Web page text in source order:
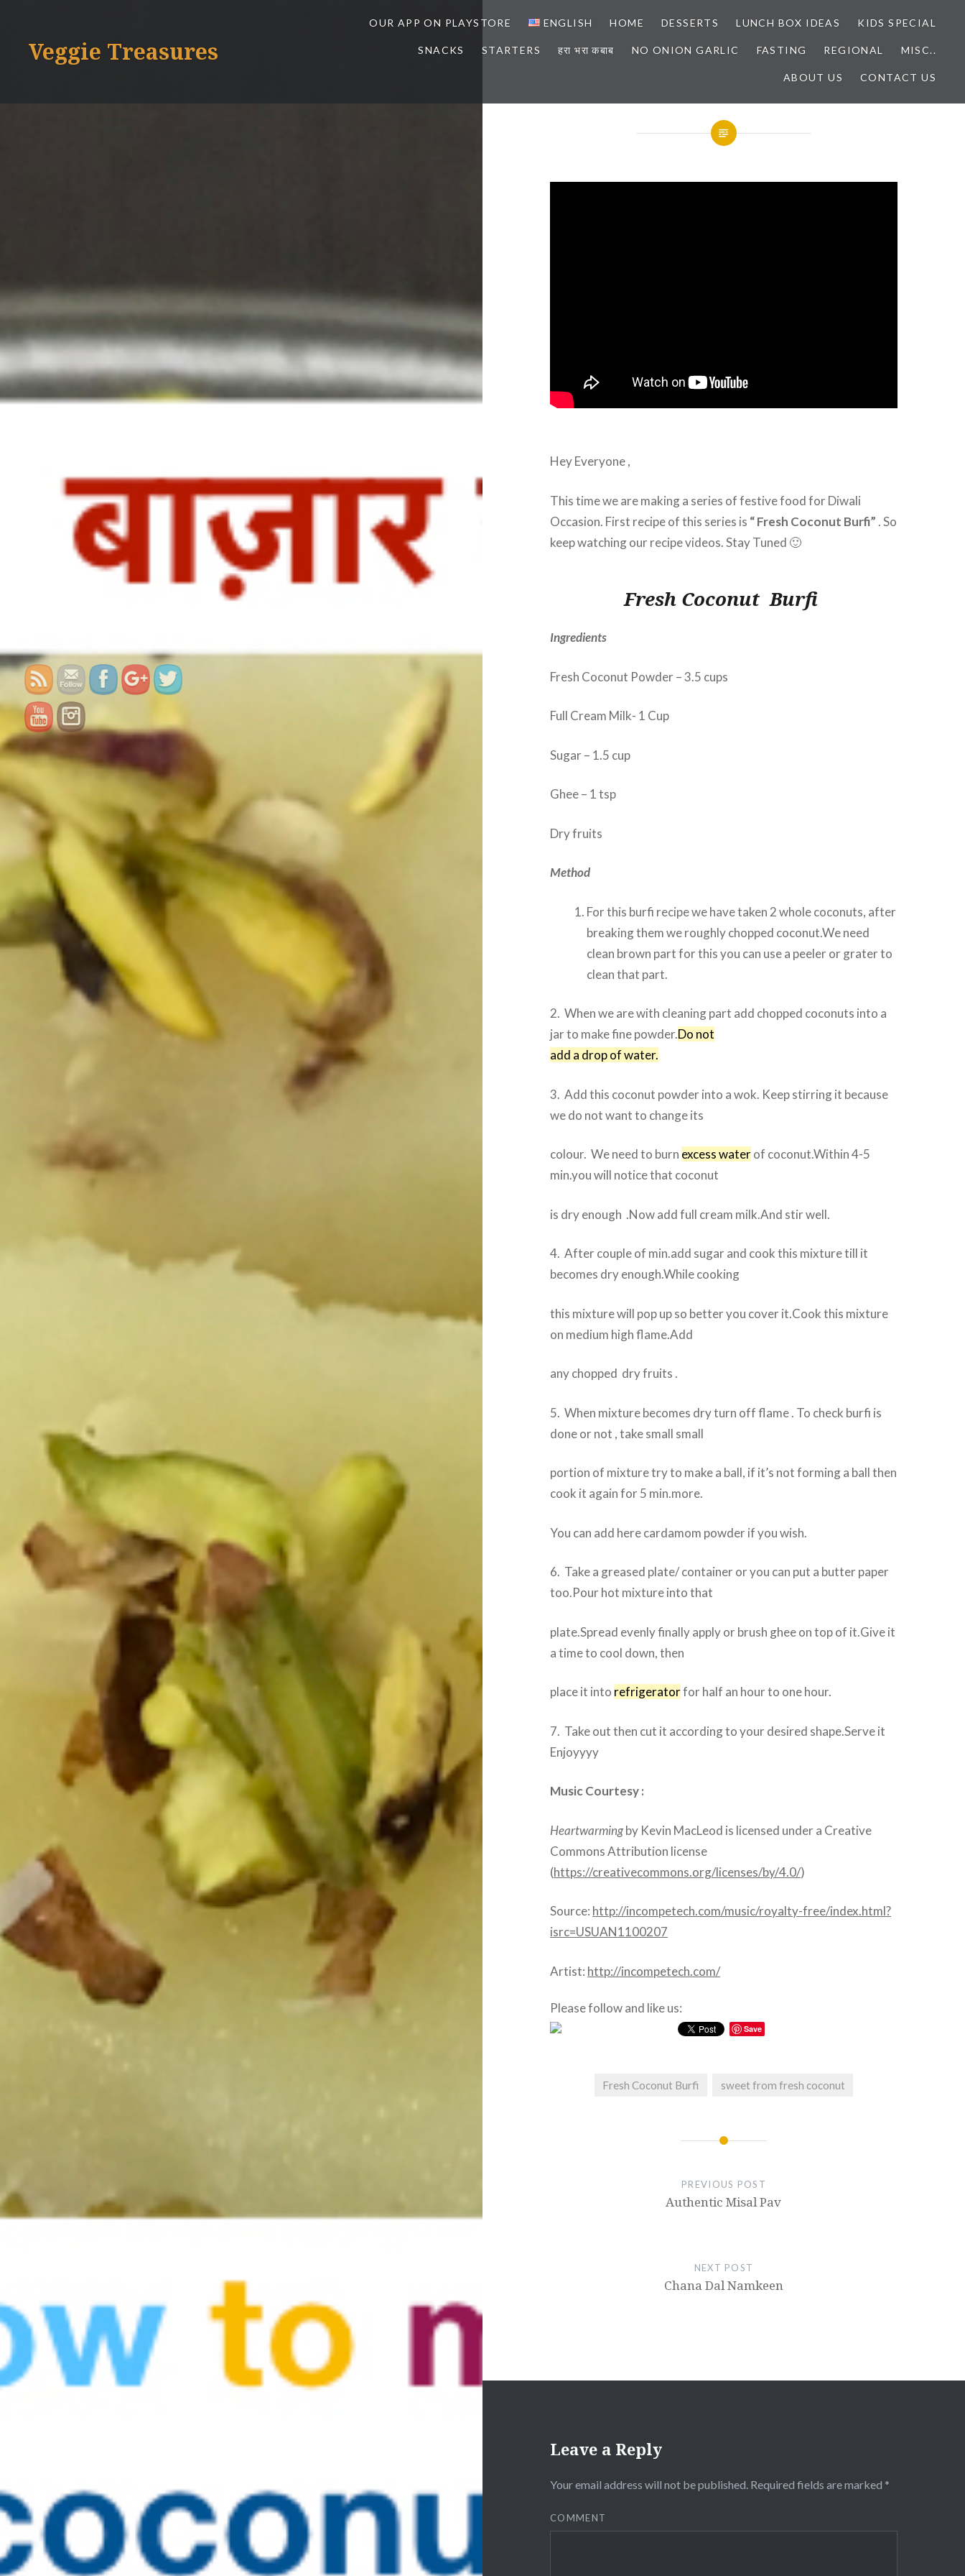
contentVeggie Treasures
OUR APP ON PLAYSTORE ENGLISH HOME DESSERTS LUNCH BOX IDEAS KIDS SPECIAL
SNACKS STARTERS हरा भरा कबाब NO ONION GARLIC FASTING REGIONAL MISC..
ABOUT US CONTACT US
Hey Everyone ,
This time we are making a series of festive food for Diwali
Occasion. First recipe of this series is “ Fresh Coconut Burfi” . So
keep watching our recipe videos. Stay Tuned 🙂
Fresh Coconut Burfi
Ingredients
Fresh Coconut Powder – 3.5 cups
Full Cream Milk- 1 Cup
Sugar – 1.5 cup
Ghee – 1 tsp
Dry fruits
Method
For this burfi recipe we have taken 2 whole coconuts, after
breaking them we roughly chopped coconut.We need
clean brown part for this you can use a peeler or grater to
clean that part.
2. When we are with cleaning part add chopped coconuts into a
jar to make fine powder.Do not
add a drop of water.
3. Add this coconut powder into a wok. Keep stirring it because
we do not want to change its
colour. We need to burn excess waterof coconut.Within 4-5
min.you will notice that coconut
is dry enough .Now add full cream milk.And stir well.
4. After couple of min.add sugar and cook this mixture till it
becomes dry enough.While cooking
this mixture will pop up so better you cover it.Cook this mixture
on medium high flame.Add
any chopped dry fruits .
5. When mixture becomes dry turn off flame . To check burfi is
done or not , take small small
portion of mixture try to make a ball, if it’s not forming a ball then
cook it again for 5 min.more.
You can add here cardamom powder if you wish.
6. Take a greased plate/ container or you can put a butter paper
too.Pour hot mixture into that
plate.Spread evenly finally apply or brush ghee on top of it.Give it
a time to cool down, then
place it into refrigeratorfor half an hour to one hour.
7. Take out then cut it according to your desired shape.Serve it
Enjoyyyy
Music Courtesy :
Heartwarmingby Kevin MacLeod is licensed under a Creative
Commons Attribution license
(https://creativecommons.org/licenses/by/4.0/)
Source: http://incompetech.com/music/royalty-free/index.html?
isrc=USUAN1100207
Artist: http://incompetech.com/
Please follow and like us:
Save
Fresh Coconut Burfi sweet from fresh coconut
PREVIOUS POST
Authentic Misal Pav
NEXT POST
Chana Dal Namkeen
Leave a Reply
Your email address will not be published. Required fields are marked *
COMMENT